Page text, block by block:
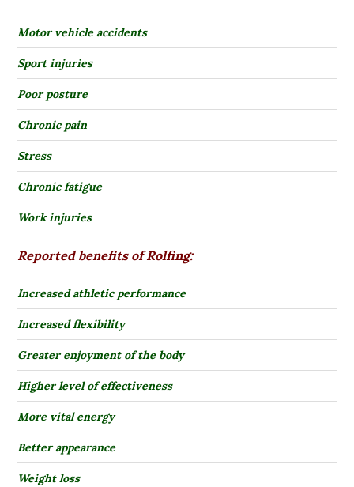
Motor vehicle accidents
Sport injuries
Poor posture
Chronic pain
Stress
Chronic fatigue
Work injuries
Reported benefits of Rolfing:
Increased athletic performance
Increased flexibility
Greater enjoyment of the body
Higher level of effectiveness
More vital energy
Better appearance
Weight loss